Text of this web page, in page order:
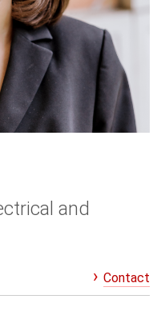
and
Contact